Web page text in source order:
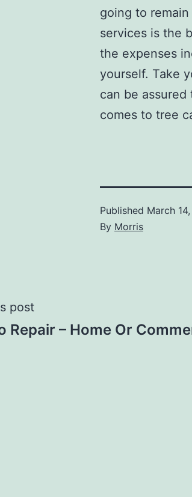
going to
services is the
the expenses
yourself. Take
can be
comes to tree
Published March
By Morris
post
Repair – Home Or